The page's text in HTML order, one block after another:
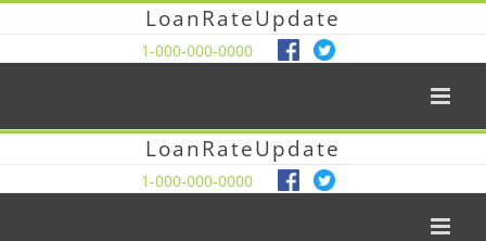
LoanRateUpdate
1-000-000-0000
LoanRateUpdate
1-000-000-0000